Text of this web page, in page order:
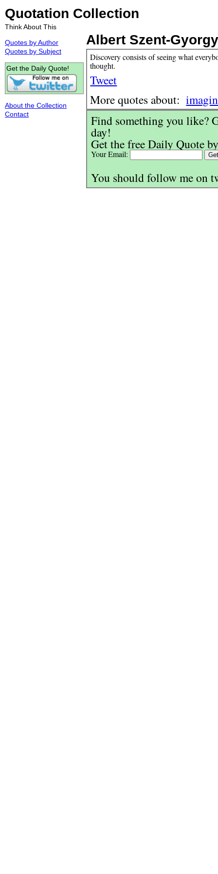
Quotation Collection
Think About This
Albert Szent-
Discovery consists of seeing what
thought.
Tweet
More quotes about:
Find something you like?
day!
Get the free Daily Quote
Your Email:
You should follow me on
Quotes by Author
Quotes by Subject
Get the Daily Quote!
About the Collection
Contact